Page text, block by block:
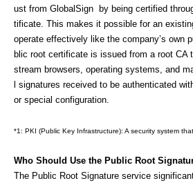
ust from GlobalSign by being certified
tificate. This makes it possible for an
operate effectively like the company’s own
blic root certificate is issued from a root CA
stream browsers, operating systems, and
l signatures received to be authenticated
or special configuration.
*1: PKI (Public Key Infrastructure): A security system
Who Should Use the Public Root
The Public Root Signature service